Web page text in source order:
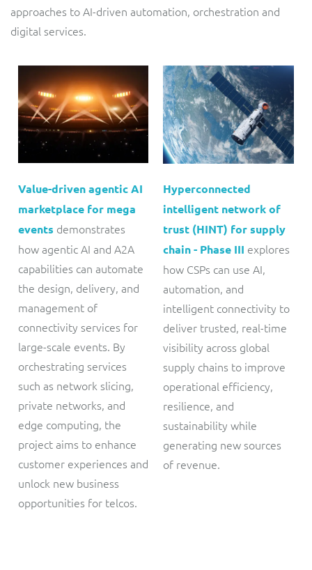
approaches to AI-driven automation, orchestration and
digital services.
Value-driven agentic AI
marketplace for mega
events demonstrates
how agentic AI and A2A
capabilities can automate
the design, delivery, and
management of
connectivity services for
large-scale events. By
orchestrating services
such as network slicing,
private networks, and
edge computing, the
project aims to enhance
customer experiences and
unlock new business
opportunities for telcos.
Hyperconnected
intelligent network of
trust (HINT) for supply
chain - Phase III explores
how CSPs can use AI,
automation, and
intelligent connectivity to
deliver trusted, real-time
visibility across global
supply chains to improve
operational efficiency,
resilience, and
sustainability while
generating new sources
of revenue.